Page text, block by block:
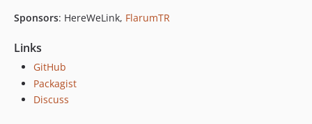
Sponsors: HereWeLink, FlarumTR
Links
GitHub
Packagist
Discuss